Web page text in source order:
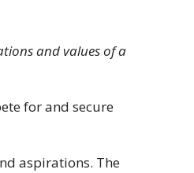
and values of a
for and secure
aspirations. The